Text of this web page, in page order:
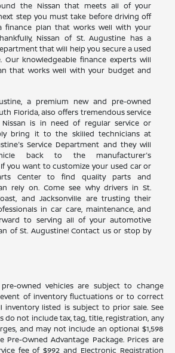
the Nissan that meets all of your
step you must take before driving off
finance plan that works well with your
Nissan of St. Augustine has a
that will help you secure a used
Our knowledgeable finance experts will
that works well with your budget and
a premium new and pre-owned
Florida, also offers tremendous service
is in need of regular service or
bring it to the skilled technicians at
Service Department and they will
back to the manufacturer's
you want to customize your used car or
Center to find quality parts and
rely on. Come see why drivers in St.
and Jacksonville are trusting their
in car care, maintenance, and
to serving all of your automotive
of St. Augustine! Contact us or stop by
owned vehicles are subject to change
of inventory fluctuations or to correct
inventory listed is subject to prior sale. See
do not include tax, tag, title, registration, any
and may not include an optional $1,598
Pre-Owned Advantage Package. Prices are
fee of $992 and Electronic Registration